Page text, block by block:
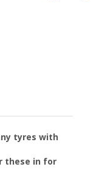
tyres with
these in for